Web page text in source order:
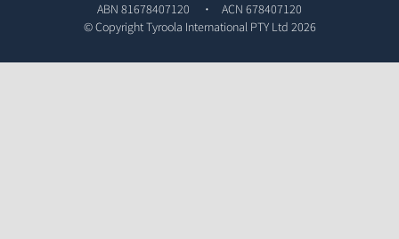
ABN 81678407120
ACN 678407120
© CopyrightTyroola International PTY Ltd 2026